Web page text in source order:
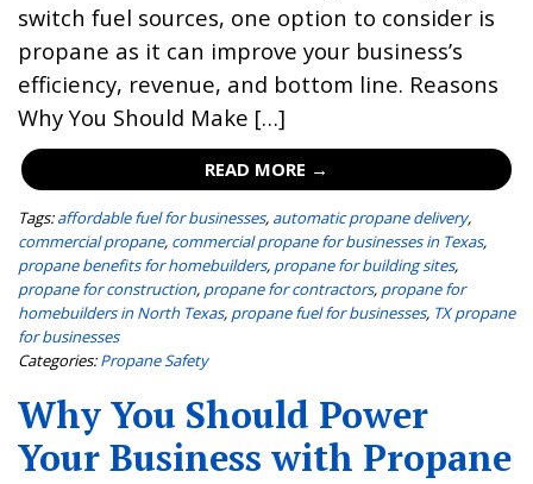
switch fuel sources, one option to consider is
propane as it can improve your business’s
efficiency, revenue, and bottom line. Reasons
Why You Should Make […]
READ MORE →
Tags: affordable fuel for businesses, automatic propane delivery,
commercial propane, commercial propane for businesses in Texas,
propane benefits for homebuilders, propane for building sites,
propane for construction, propane for contractors, propane for
homebuilders in North Texas, propane fuel for businesses, TX propane
for businesses
Categories: Propane Safety
Why You Should Power
Your Business with Propane